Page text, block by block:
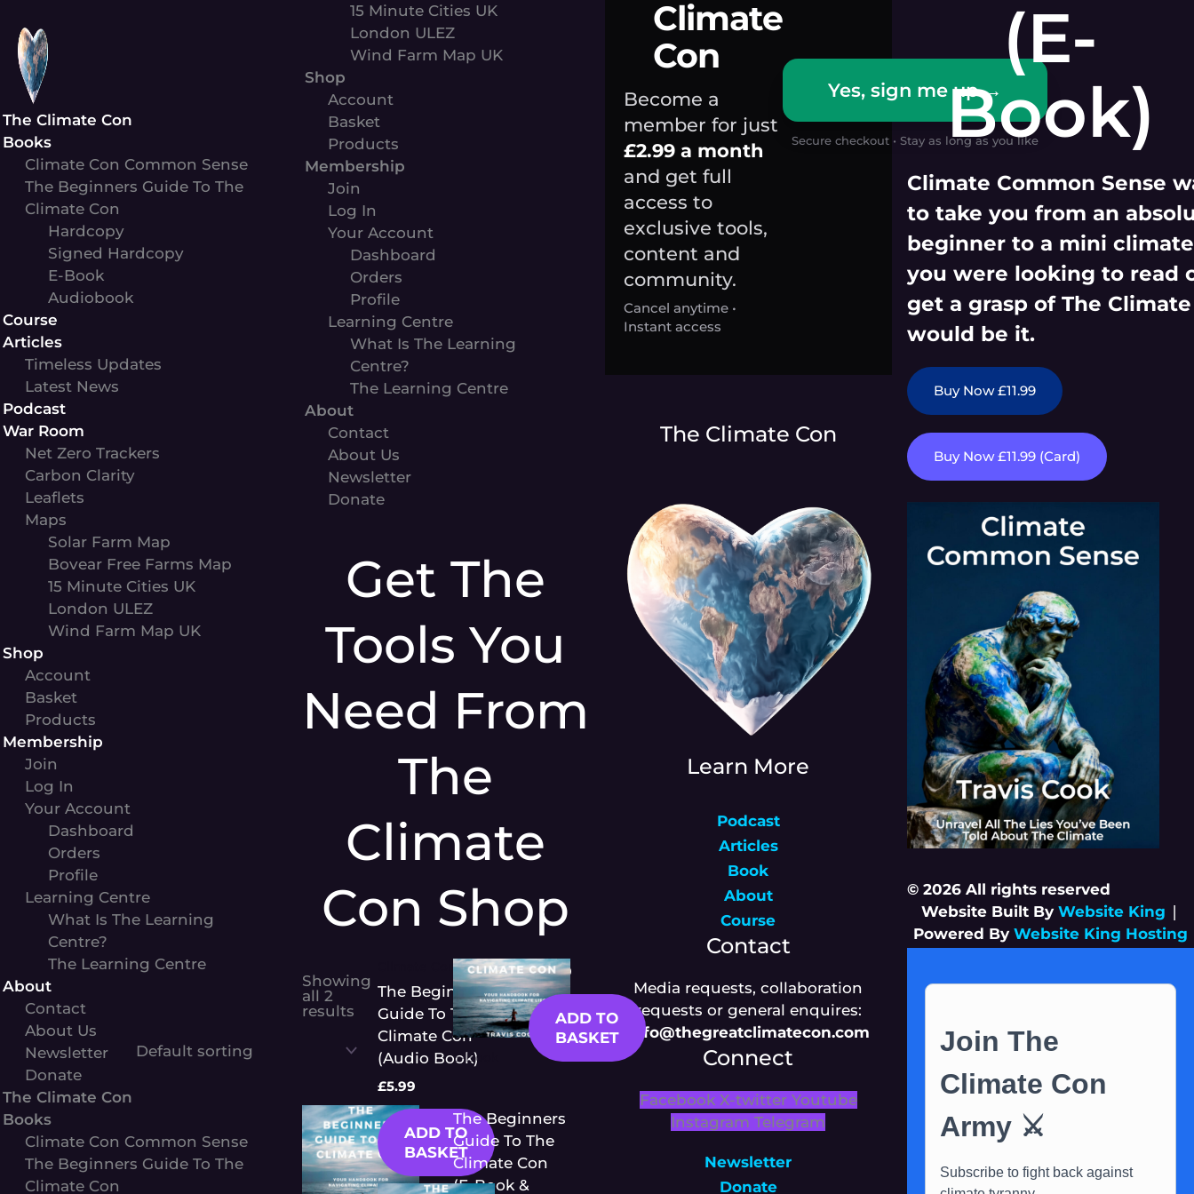
content
The Climate Con
Books
Climate Con Common Sense
The Beginners Guide To The
Climate Con
Hardcopy
Signed Hardcopy
E-Book
Audiobook
Course
Articles
Timeless Updates
Latest News
Podcast
War Room
Net Zero Trackers
Carbon Clarity
Leaflets
Maps
Solar Farm Map
Bovear Free Farms Map
15 Minute Cities UK
London ULEZ
Wind Farm Map UK
Shop
Account
Basket
Products
Membership
Join
Log In
Your Account
Dashboard
Orders
Profile
Learning Centre
What Is The Learning
Centre?
The Learning Centre
About
Contact
About Us
Newsletter
Donate
The Climate Con
Books
Climate Con Common Sense
The Beginners Guide To The
Climate Con
15 Minute Cities UK
London ULEZ
Wind Farm Map UK
Shop
Account
Basket
Products
Membership
Join
Log In
Your Account
Dashboard
Orders
Profile
Learning Centre
What Is The Learning
Centre?
The Learning Centre
About
Contact
About Us
Newsletter
Donate
Get The
Tools You
Need From
The
Climate
Con Shop
Showing
all 2
results
Climate Con
The Beginners
Guide To The
Climate Con
(Audio Book)
£5.99
ADD TO
BASKET
E-Book
The Beginners
Guide To The
Climate Con
(E-Book &
£12.99
ADD TO
BASKET
Climate
Con
Become a
member for just
£2.99 a month
and get full
access to
exclusive tools,
content and
community.
Cancel anytime •
Instant access
Yes, sign me up →
Secure checkout • Stay as long as you like
The Climate Con
Learn More
Podcast
Articles
Book
About
Course
Contact
Media requests, collaboration
requests or general enquires:
Info@thegreatclimatecon.com
Connect
Facebook X-twitter Youtube
Instagram Telegram
Newsletter
Donate
(E-
Book)
Climate Common Sense
to take you from an
beginner to a mini
you were looking to read
get a grasp of The
would be it.
Buy Now £11.99
Buy Now £11.99 (Card)
© 2026 All rights reserved
Website Built ByWebsite King |
Powered By Website King Hosting